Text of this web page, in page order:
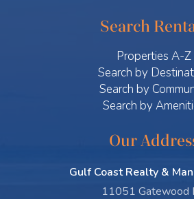
Search
Properties A-Z
Search by
Search by
Search by
Our
Gulf Coast Realty &
11051 Gatewood